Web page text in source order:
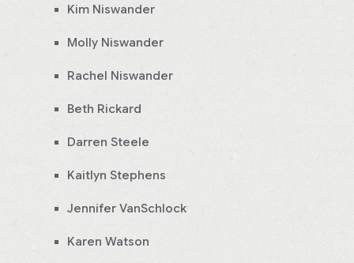
Kim Niswander
Molly Niswander
Rachel Niswander
Beth Rickard
Darren Steele
Kaitlyn Stephens
Jennifer VanSchlock
Karen Watson